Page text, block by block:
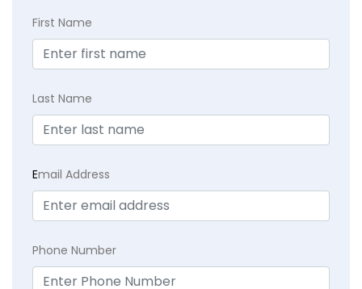
First Name
Last Name
Email Address
Phone Number